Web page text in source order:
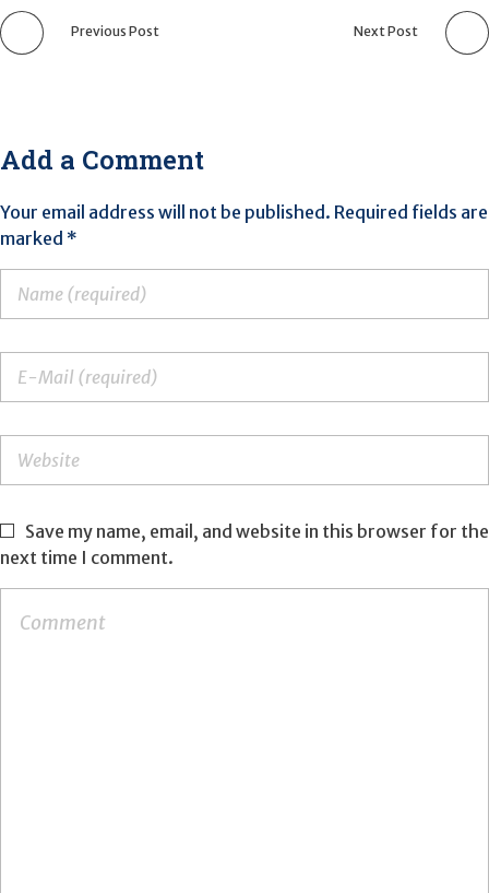
Previous Post Next Post
Add a Comment
Your email address will not be published. Required fields are
marked *
Save my name, email, and website in this browser for the
next time I comment.